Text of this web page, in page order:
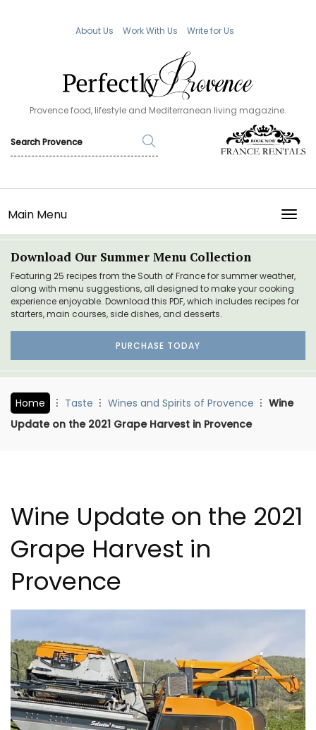
About Us Work With Us Write for Us
Provence food, lifestyle and Mediterranean living magazine.
Main Menu
Download Our Summer Menu Collection
Featuring 25 recipes from the South of France for summer weather,
along with menu suggestions, all designed to make your cooking
experience enjoyable. Download this PDF, which includes recipes for
starters, main courses, side dishes, and desserts.
PURCHASE TODAY
Home Taste Wines and Spirits of Provence
Wine
Update on the 2021 Grape Harvest in Provence
Wine Update on the 2021
Grape Harvest in
Provence